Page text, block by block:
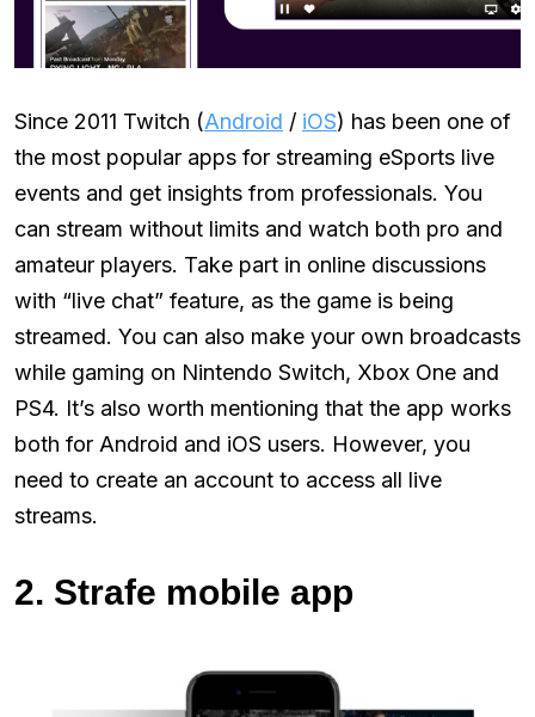
Since 2011 Twitch (Android / iOS) has been one of
the most popular apps for streaming eSports live
events and get insights from professionals. You
can stream without limits and watch both pro and
amateur players. Take part in online discussions
with “live chat” feature, as the game is being
streamed. You can also make your own broadcasts
while gaming on Nintendo Switch, Xbox One and
PS4. It’s also worth mentioning that the app works
both for Android and iOS users. However, you
need to create an account to access all live
streams.
2. Strafe mobile app